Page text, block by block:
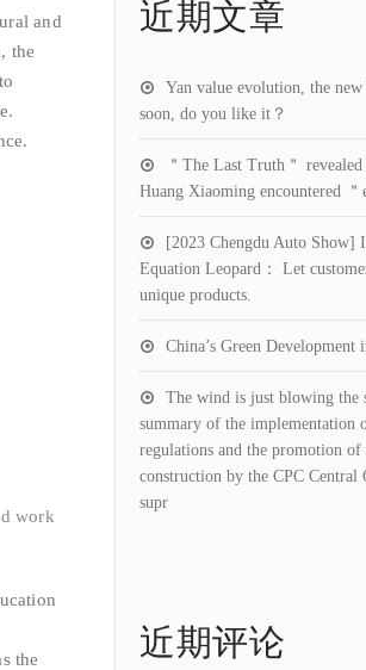
and
the
work
the
近期文章
Yan value evolution, the
soon, do you like it？
＂The Last Truth＂
Huang Xiaoming encountered
[2023 Chengdu Auto Show]
Equation Leopard： Let
unique products.
China’s Green Development
The wind is just blowing
summary of the implementation
regulations and the promotion
construction by the CPC Central
supr
近期评论